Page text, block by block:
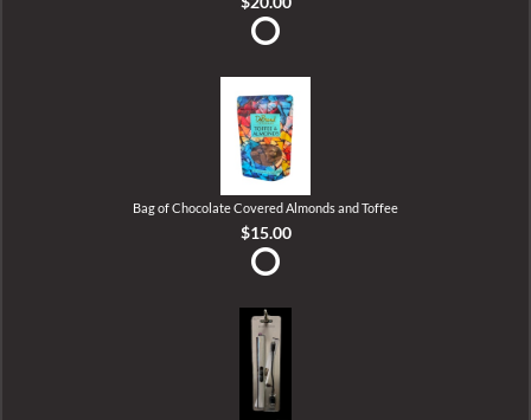
Bag of Chocolate Covered Almonds and Toffee
$15.00